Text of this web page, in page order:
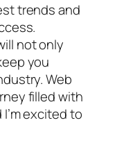
trends and
not only
you
Web
filled with
excited to